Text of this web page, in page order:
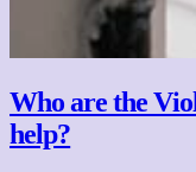
Who are the
help?